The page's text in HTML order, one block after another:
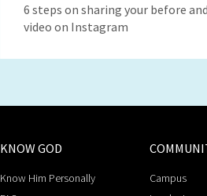
6 steps on sharing your before
video on Instagram
KNOW GOD
Know Him Personally
Campus